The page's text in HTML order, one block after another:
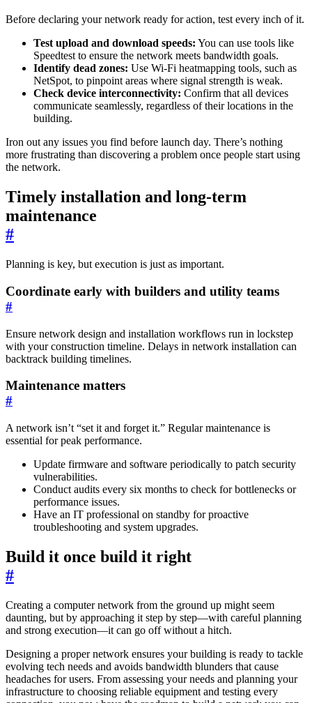
Before declaring your network ready for action, test every inch of it.
Test upload and download speeds: You can use tools like
Speedtest to ensure the network meets bandwidth goals.
Identify dead zones: Use Wi-Fi heatmapping tools, such as
NetSpot, to pinpoint areas where signal strength is weak.
Check device interconnectivity: Confirm that all devices
communicate seamlessly, regardless of their locations in the
building.
Iron out any issues you find before launch day. There’s nothing
more frustrating than discovering a problem once people start using
the network.
Timely installation and long-term
maintenance
#
Planning is key, but execution is just as important.
Coordinate early with builders and utility teams
#
Ensure network design and installation workflows run in lockstep
with your construction timeline. Delays in network installation can
backtrack building timelines.
Maintenance matters
#
A network isn’t “set it and forget it.” Regular maintenance is
essential for peak performance.
Update firmware and software periodically to patch security
vulnerabilities.
Conduct audits every six months to check for bottlenecks or
performance issues.
Have an IT professional on standby for proactive
troubleshooting and system upgrades.
Build it once build it right
#
Creating a computer network from the ground up might seem
daunting, but by approaching it step by step—with careful planning
and strong execution—it can go off without a hitch.
Designing a proper network ensures your building is ready to tackle
evolving tech needs and avoids bandwidth blunders that cause
headaches for users. From assessing your needs and planning your
infrastructure to choosing reliable equipment and testing every